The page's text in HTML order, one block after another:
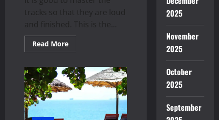
tracks so that they are loud
and finished. This is the...
Read MoreRead
more
Plugins
|
Top
5
2025
November
2025
October
2025
September